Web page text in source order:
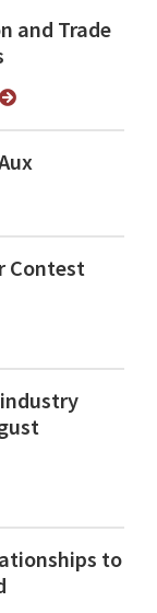
and Trade
Contest
to